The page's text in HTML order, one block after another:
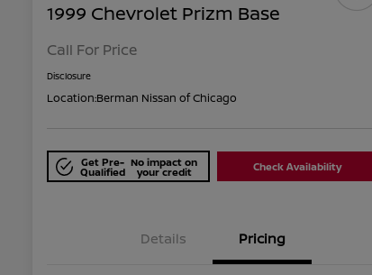
1999 Chevrolet Prizm Base
Call For Price
Disclosure
Location:Berman Nissan of Chicago
Get Pre-
Qualified
No impact on
your credit Check Availability
Details Pricing